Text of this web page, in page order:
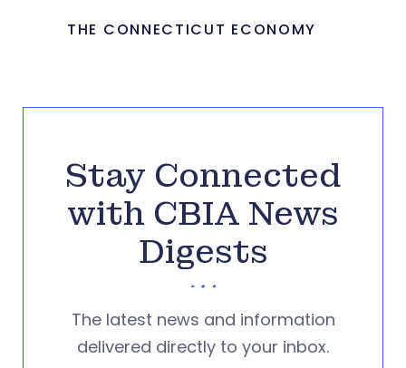
THE CONNECTICUT ECONOMY
Stay Connected
with CBIA News
Digests
The latest news and information
delivered directly to your inbox.